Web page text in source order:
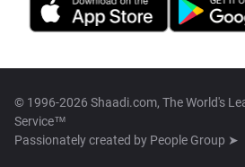
© 1996-2026 Shaadi.com, The World's
Service™
Passionately created by People Group ➤